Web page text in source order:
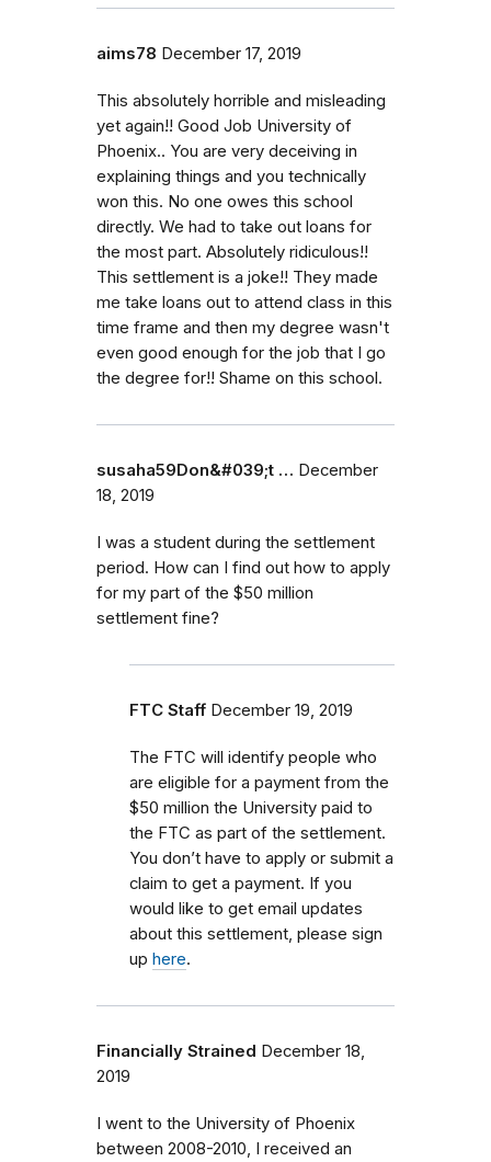
aims78 December 17, 2019
This absolutely horrible and misleading
yet again!! Good Job University of
Phoenix.. You are very deceiving in
explaining things and you technically
won this. No one owes this school
directly. We had to take out loans for
the most part. Absolutely ridiculous!!
This settlement is a joke!! They made
me take loans out to attend class in this
time frame and then my degree wasn't
even good enough for the job that I go
the degree for!! Shame on this school.
susaha59Don&#039;t … December
18, 2019
I was a student during the settlement
period. How can I find out how to apply
for my part of the $50 million
settlement fine?
FTC Staff December 19, 2019
The FTC will identify people who
are eligible for a payment from the
$50 million the University paid to
the FTC as part of the settlement.
You don’t have to apply or submit a
claim to get a payment. If you
would like to get email updates
about this settlement, please sign
up here.
Financially Strained December 18,
2019
I went to the University of Phoenix
between 2008-2010, I received an